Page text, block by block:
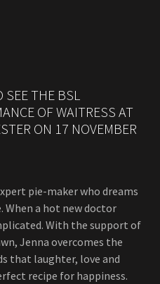
THE BSL
OF WAITRESS AT
ON 17 NOVEMBER
pie-maker who dreams
When a hot new doctor
With the support of
Jenna overcomes the
that laughter, love and
recipe for happiness.